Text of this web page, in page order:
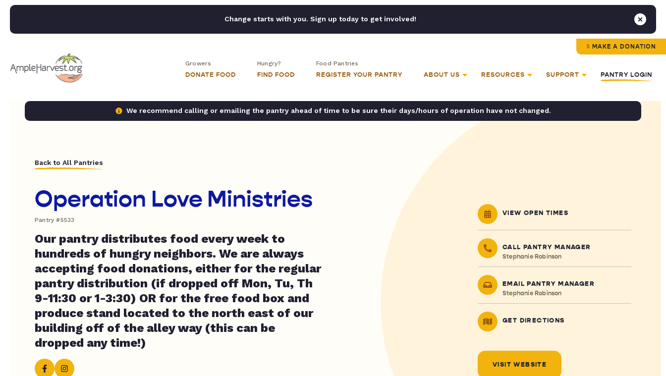
Change starts with you. Sign up today to get involved!
MAKE A DONATION
Growers
DONATE FOOD
Hungry?
FIND FOOD
Food Pantries
REGISTER YOUR PANTRY ABOUT US RESOURCES SUPPORT PANTRY LOGIN
We recommend calling or emailing the pantry ahead of time to be sure their days/hours of operation have not changed.
Back to All Pantries
Operation Love Ministries
Pantry #5533
Our pantry distributes food every week to
hundreds of hungry neighbors. We are always
accepting food donations, either for the regular
pantry distribution (if dropped off Mon, Tu, Th
9-11:30 or 1-3:30) OR for the free food box and
produce stand located to the north east of our
building off of the alley way (this can be
dropped any time!)
VIEW OPEN TIMES
CALL PANTRY MANAGER
Stephanie Robinson
EMAIL PANTRY MANAGER
Stephanie Robinson
GET DIRECTIONS
VISIT WEBSITE